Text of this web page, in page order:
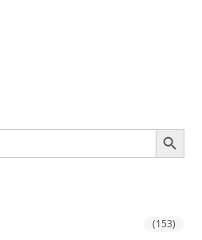
SEARCH BUTTON
(153)